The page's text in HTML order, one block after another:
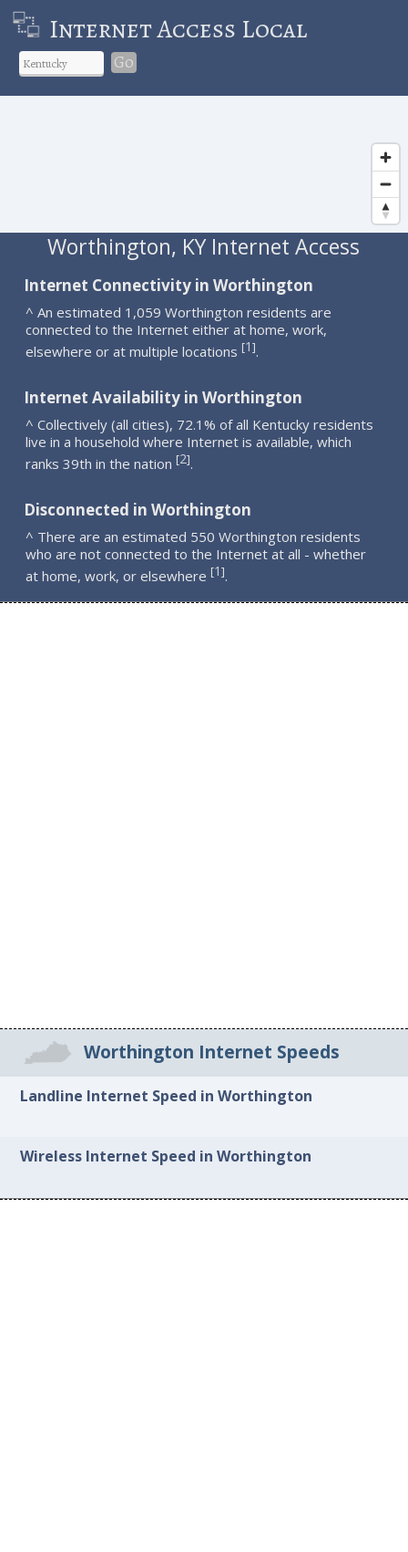
Internet Access Local
Go
Worthington, KY Internet Access
Internet Connectivity in Worthington
^ An estimated 1,059 Worthington residents are
connected to the Internet either at home, work,
elsewhere or at multiple locations [1].
Internet Availability in Worthington
^ Collectively (all cities), 72.1% of all Kentucky residents
live in a household where Internet is available, which
ranks 39th in the nation [2].
Disconnected in Worthington
^ There are an estimated 550 Worthington residents
who are not connected to the Internet at all - whether
at home, work, or elsewhere [1].
Worthington Internet Speeds
Landline Internet Speed in Worthington
Wireless Internet Speed in Worthington